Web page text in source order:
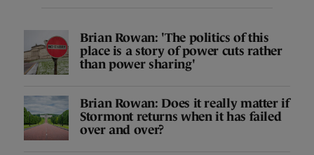
Brian Rowan: 'The politics of this
place is a story of power cuts rather
than power sharing'
Brian Rowan: Does it really matter if
Stormont returns when it has failed
over and over?